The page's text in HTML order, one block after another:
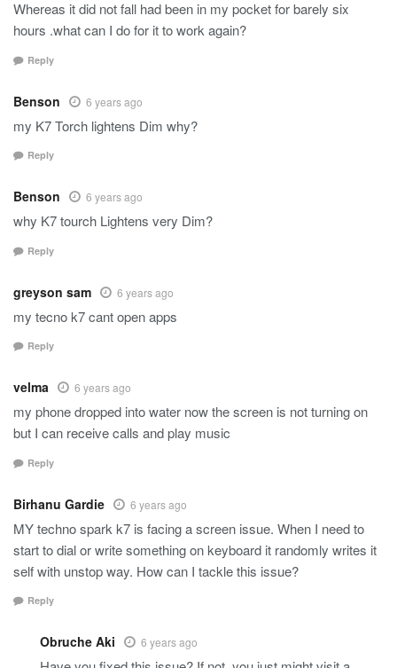
Whereas it did not fall had been in my pocket for barely six
hours .what can I do for it to work again?
Reply
Benson 6 years ago
my K7 Torch lightens Dim why?
Reply
Benson 6 years ago
why K7 tourch Lightens very Dim?
Reply
greyson sam 6 years ago
my tecno k7 cant open apps
Reply
velma 6 years ago
my phone dropped into water now the screen is not turning on
but I can receive calls and play music
Reply
Birhanu Gardie 6 years ago
MY techno spark k7 is facing a screen issue. When I need to
start to dial or write something on keyboard it randomly writes it
self with unstop way. How can I tackle this issue?
Reply
Obruche Aki 6 years ago